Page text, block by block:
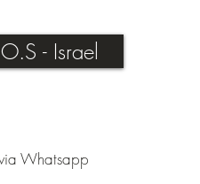
- Israel
Whatsapp